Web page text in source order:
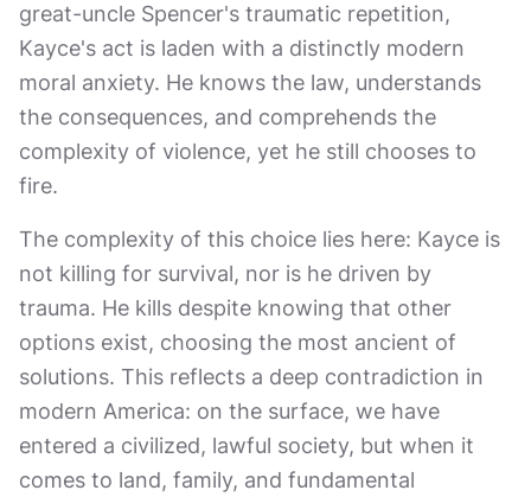
great-uncle Spencer's traumatic repetition,
Kayce's act is laden with a distinctly modern
moral anxiety. He knows the law, understands
the consequences, and comprehends the
complexity of violence, yet he still chooses to
fire.
The complexity of this choice lies here: Kayce is
not killing for survival, nor is he driven by
trauma. He kills despite knowing that other
options exist, choosing the most ancient of
solutions. This reflects a deep contradiction in
modern America: on the surface, we have
entered a civilized, lawful society, but when it
comes to land, family, and fundamental